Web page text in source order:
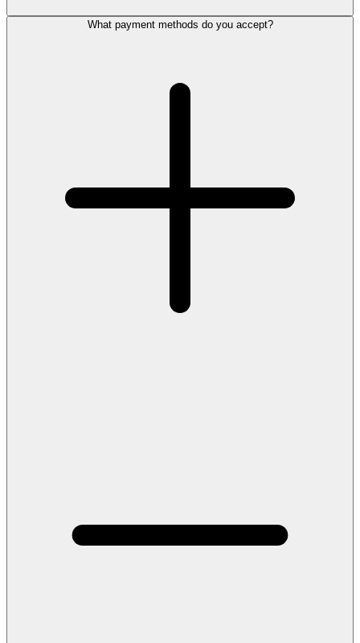
What payment methods do you accept?